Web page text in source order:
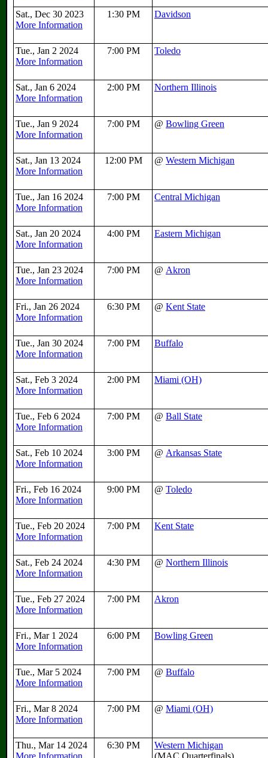
Sat., Dec 30 2023
More Information
1:30 PM Davidson
Tue., Jan 2 2024
More Information
7:00 PM Toledo
Sat., Jan 6 2024
More Information
2:00 PM Northern Illinois
Tue., Jan 9 2024
More Information
7:00 PM @ Bowling Green
Sat., Jan 13 2024
More Information
12:00 PM @ Western Michigan
Tue., Jan 16 2024
More Information
7:00 PM Central Michigan
Sat., Jan 20 2024
More Information
4:00 PM Eastern Michigan
Tue., Jan 23 2024
More Information
7:00 PM @ Akron
Fri., Jan 26 2024
More Information
6:30 PM @ Kent State
Tue., Jan 30 2024
More Information
7:00 PM Buffalo
Sat., Feb 3 2024
More Information
2:00 PM Miami (OH)
Tue., Feb 6 2024
More Information
7:00 PM @ Ball State
Sat., Feb 10 2024
More Information
3:00 PM @ Arkansas State
Fri., Feb 16 2024
More Information
9:00 PM @ Toledo
Tue., Feb 20 2024
More Information
7:00 PM Kent State
Sat., Feb 24 2024
More Information
4:30 PM @ Northern Illinois
Tue., Feb 27 2024
More Information
7:00 PM Akron
Fri., Mar 1 2024
More Information
6:00 PM Bowling Green
Tue., Mar 5 2024
More Information
7:00 PM @ Buffalo
Fri., Mar 8 2024
More Information
7:00 PM @ Miami (OH)
Thu., Mar 14 2024
More Information
6:30 PM
Western Michigan
(MAC Quarterfinals)